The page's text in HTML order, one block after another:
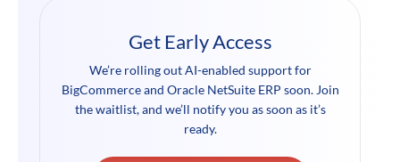
Get Early Access
We’re rolling out AI-enabled support for
BigCommerce and Oracle NetSuite ERP soon. Join
the waitlist, and we’ll notify you as soon as it’s
ready.